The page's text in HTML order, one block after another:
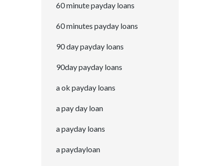
60 minute payday loans
60 minutes payday loans
90 day payday loans
90day payday loans
a ok payday loans
a pay day loan
a payday loans
a paydayloan